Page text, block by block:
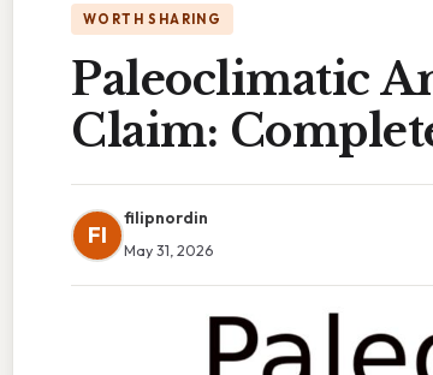
WORTH SHARING
Paleoclimatic
Claim:
FI
filipnordin
May 31, 2026